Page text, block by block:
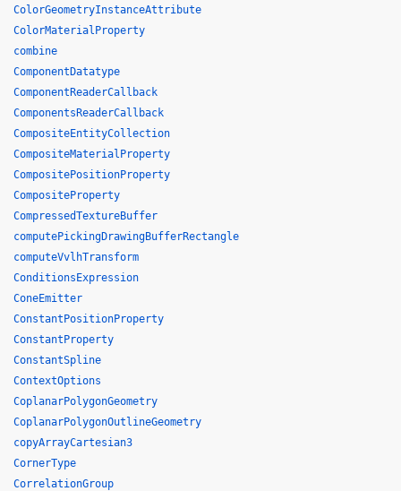
ColorGeometryInstanceAttribute
ColorMaterialProperty
combine
ComponentDatatype
ComponentReaderCallback
ComponentsReaderCallback
CompositeEntityCollection
CompositeMaterialProperty
CompositePositionProperty
CompositeProperty
CompressedTextureBuffer
computePickingDrawingBufferRectangle
computeVvlhTransform
ConditionsExpression
ConeEmitter
ConstantPositionProperty
ConstantProperty
ConstantSpline
ContextOptions
CoplanarPolygonGeometry
CoplanarPolygonOutlineGeometry
copyArrayCartesian3
CornerType
CorrelationGroup